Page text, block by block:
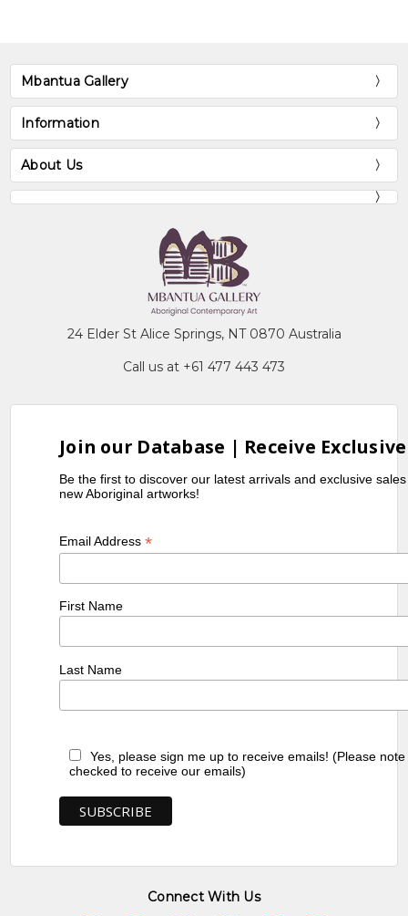
away from her home. Jilly continues to live
in the Utopia region with her extended
family.
Collections
Mbantua Gallery Collection, Alice Springs,
Mbantua Gallery USA exhibitions
Mbantua Gallery
Information
About Us
24 Elder St Alice Springs, NT 0870 Australia
Call us at +61 477 443 473
Join our Database | Receive
Be the first to discover our latest arrivals and exclusive
new Aboriginal artworks!
Email Address*
First Name
Last Name
Yes, please sign me up to receive emails! (Please
checked to receive our emails)
Connect With Us